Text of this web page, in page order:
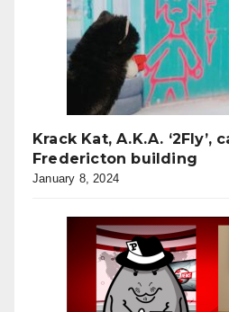
Krack Kat, A.K.A.
Fredericton building
January 8, 2024